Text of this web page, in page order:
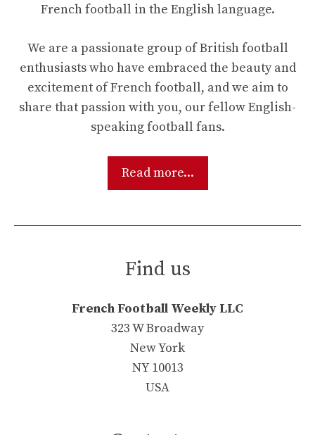
French football in the English language.
We are a passionate group of British football
enthusiasts who have embraced the beauty and
excitement of French football, and we aim to
share that passion with you, our fellow English-
speaking football fans.
Read more...
Find us
French Football Weekly LLC
323 W Broadway
New York
NY 10013
USA